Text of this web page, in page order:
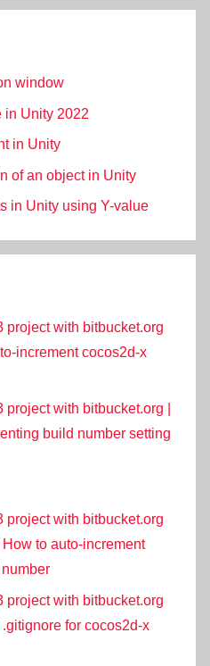
window
in Unity 2022
in Unity
of an object in Unity
in Unity using Y-value
project with bitbucket.org
increment cocos2d-x
with bitbucket.org |
build number setting
project with bitbucket.org
How to auto-increment
project with bitbucket.org
.gitignore for cocos2d-x